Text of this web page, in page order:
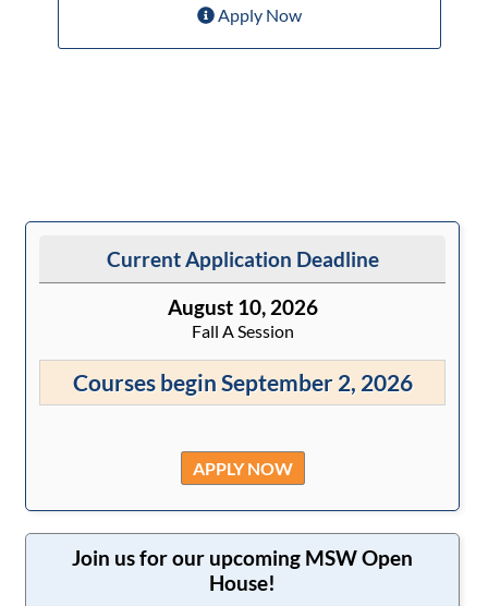
Current Application Deadline
August 10, 2026
Fall A Session
Courses begin September 2, 2026
APPLY NOW
Join us for our upcoming MSW Open
House!
Apply Now